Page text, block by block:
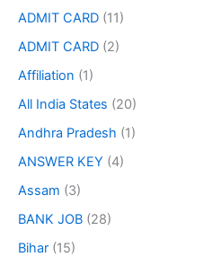
ADMIT CARD (11)
ADMIT CARD (2)
Affiliation (1)
All India States (20)
Andhra Pradesh (1)
ANSWER KEY (4)
Assam (3)
BANK JOB (28)
Bihar (15)